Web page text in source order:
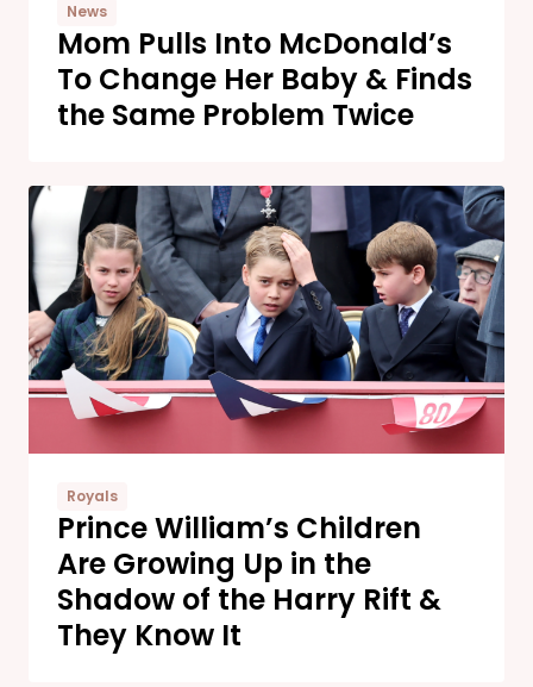
News
Mom Pulls Into McDonald’s
To Change Her Baby & Finds
the Same Problem Twice
Royals
Prince William’s Children
Are Growing Up in the
Shadow of the Harry Rift &
They Know It